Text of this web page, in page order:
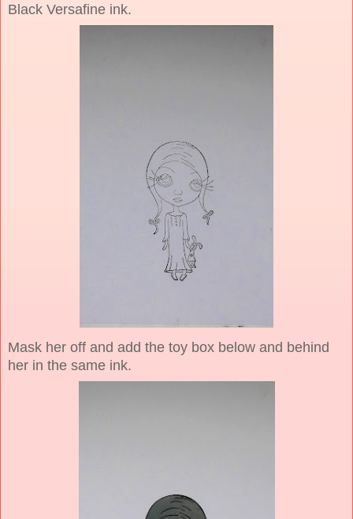
Black Versafine ink.
Mask her off and add the toy box below and behind
her in the same ink.